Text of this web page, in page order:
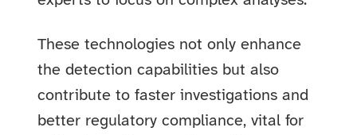
These technologies not only enhance
the detection capabilities but also
contribute to faster investigations and
better regulatory compliance, vital for